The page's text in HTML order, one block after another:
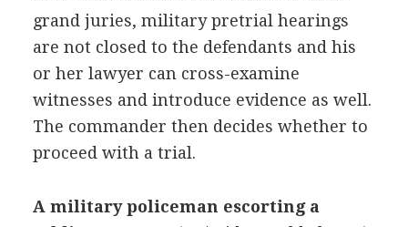
grand juries, military pretrial hearings
are not closed to the defendants and his
or her lawyer can cross-examine
witnesses and introduce evidence as well.
The commander then decides whether to
proceed with a trial.
A military policeman escorting a